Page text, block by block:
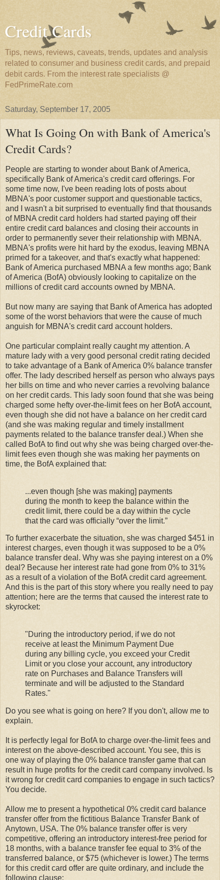
Credit Cards
Tips, news, reviews, caveats, trends, updates and analysis
related to consumer and business credit cards, and prepaid
debit cards. From the interest rate specialists @
FedPrimeRate.com
Saturday, September 17, 2005
What Is Going On with Bank of America's
Credit Cards?
People are starting to wonder about Bank of America,
specifically Bank of America's credit card offerings. For
some time now, I've been reading lots of posts about
MBNA's poor customer support and questionable tactics,
and I wasn't a bit surprised to eventually find that thousands
of MBNA credit card holders had started paying off their
entire credit card balances and closing their accounts in
order to permanently sever their relationship with MBNA.
MBNA's profits were hit hard by the exodus, leaving MBNA
primed for a takeover, and that's exactly what happened:
Bank of America purchased MBNA a few months ago; Bank
of America (BofA) obviously looking to capitalize on the
millions of credit card accounts owned by MBNA.
But now many are saying that Bank of America has adopted
some of the worst behaviors that were the cause of much
anguish for MBNA's credit card account holders.
One particular complaint really caught my attention. A
mature lady with a very good personal credit rating decided
to take advantage of a Bank of America 0% balance transfer
offer. The lady described herself as person who always pays
her bills on time and who never carries a revolving balance
on her credit cards. This lady soon found that she was being
charged some hefty over-the-limit fees on her BofA account,
even though she did not have a balance on her credit card
(and she was making regular and timely installment
payments related to the balance transfer deal.) When she
called BofA to find out why she was being charged over-the-
limit fees even though she was making her payments on
time, the BofA explained that:
...even though [she was making] payments
during the month to keep the balance within the
credit limit, there could be a day within the cycle
that the card was officially “over the limit.”
To further exacerbate the situation, she was charged $451 in
interest charges, even though it was supposed to be a 0%
balance transfer deal. Why was she paying interest on a 0%
deal? Because her interest rate had gone from 0% to 31%
as a result of a violation of the BofA credit card agreement.
And this is the part of this story where you really need to pay
attention; here are the terms that caused the interest rate to
skyrocket:
"During the introductory period, if we do not
receive at least the Minimum Payment Due
during any billing cycle, you exceed your Credit
Limit or you close your account, any introductory
rate on Purchases and Balance Transfers will
terminate and will be adjusted to the Standard
Rates."
Do you see what is going on here? If you don't, allow me to
explain.
It is perfectly legal for BofA to charge over-the-limit fees and
interest on the above-described account. You see, this is
one way of playing the 0% balance transfer game that can
result in huge profits for the credit card company involved. Is
it wrong for credit card companies to engage in such tactics?
You decide.
Allow me to present a hypothetical 0% credit card balance
transfer offer from the fictitious Balance Transfer Bank of
Anytown, USA. The 0% balance transfer offer is very
competitive, offering an introductory interest-free period for
18 months, with a balance transfer fee equal to 3% of the
transferred balance, or $75 (whichever is lower.) The terms
for this credit card offer are quite ordinary, and include the
following clause: